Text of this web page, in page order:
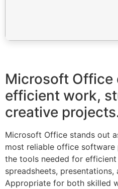
Microsoft Office
efficient work,
creative
Microsoft Office stands out
most reliable office
the tools needed for
spreadsheets,
Appropriate for both skilled